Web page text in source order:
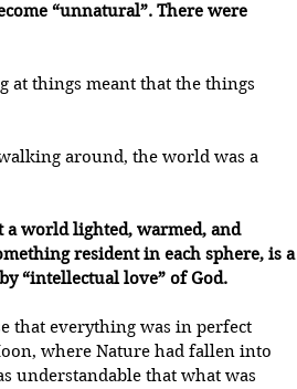
“unnatural”. There were
things meant that the things
around, the world was a
a world lighted, warmed, and
resident in each sphere, is a
“intellectual love” of God.
that everything was in perfect
where Nature had fallen into
understandable that what was